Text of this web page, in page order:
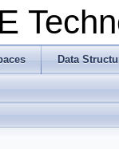
Data